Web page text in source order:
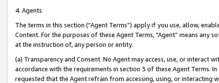
4. Agents
The terms in this section (“Agent Terms”) apply if you use, allow,
Content. For the purposes of these Agent Terms, "Agent” means
at the instruction of, any person or entity.
(a) Transparency and Consent. No Agent may access, use, or
accordance with the requirements in section 3 of these Agent Terms.
requested that the Agent refrain from accessing, using, or interacting